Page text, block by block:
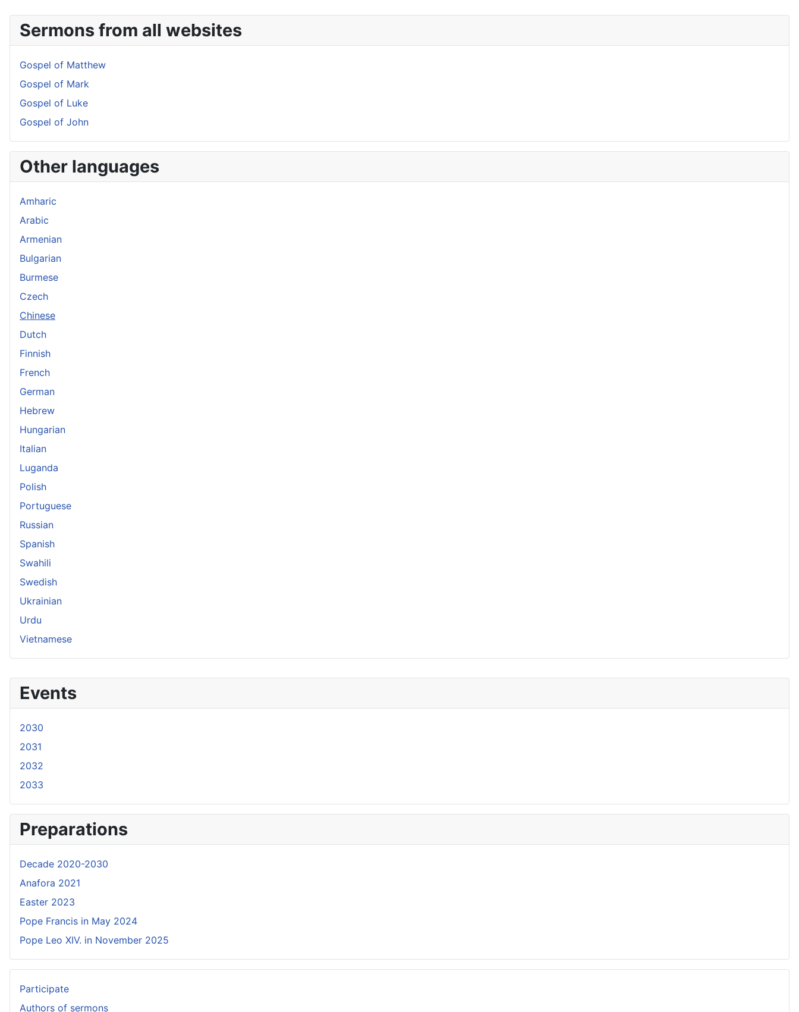
Events
2030
2031
2032
2033
Preparations
Decade 2020-2030
Anafora 2021
Easter 2023
Pope Francis in May 2024
Pope Leo XIV. in November 2025
Participate
Authors of sermons
Sermons from all websites
Gospel of Matthew
Gospel of Mark
Gospel of Luke
Gospel of John
Other languages
Amharic
Arabic
Armenian
Bulgarian
Burmese
Czech
Chinese
Dutch
Finnish
French
German
Hebrew
Hungarian
Italian
Luganda
Polish
Portuguese
Russian
Spanish
Swahili
Swedish
Ukrainian
Urdu
Vietnamese